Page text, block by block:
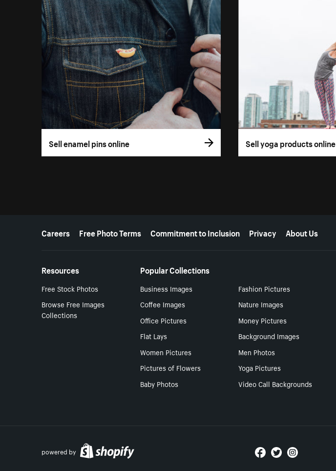
Sell enamel pins online Sell yoga products online
More resources
Careers Free Photo Terms Commitment to Inclusion Privacy About Us
Resources
Free Stock Photos
Browse Free Images
Collections
Popular Collections
Business Images Fashion Pictures
Coffee Images
Nature Images
Office Pictures
Money Pictures
Flat Lays
Background Images
Women Pictures
Men Photos
Pictures of Flowers
Yoga Pictures
Baby Photos
Video Call Backgrounds
powered by